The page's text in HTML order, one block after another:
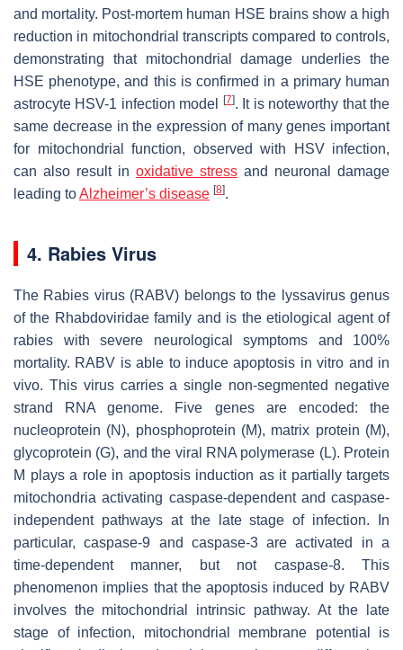
and mortality. Post-mortem human HSE brains show a high
reduction in mitochondrial transcripts compared to controls,
demonstrating that mitochondrial damage underlies the
HSE phenotype, and this is confirmed in a primary human
astrocyte HSV-1 infection model
[7]. It is noteworthy that the
same decrease in the expression of many genes important
for mitochondrial function, observed with HSV infection,
can also result in oxidative stress and neuronal damage
leading toAlzheimer’s disease [8].
4. Rabies Virus
The Rabies virus (RABV) belongs to the lyssavirus genus
of the Rhabdoviridae family and is the etiological agent of
rabies with severe neurological symptoms and 100%
mortality. RABV is able to induce apoptosis in vitro and in
vivo. This virus carries a single non-segmented negative
strand RNA genome. Five genes are encoded: the
nucleoprotein (N), phosphoprotein (M), matrix protein (M),
glycoprotein (G), and the viral RNA polymerase (L). Protein
M plays a role in apoptosis induction as it partially targets
mitochondria activating caspase-dependent and caspase-
independent pathways at the late stage of infection. In
particular, caspase-9 and caspase-3 are activated in a
time-dependent manner, but not caspase-8. This
phenomenon implies that the apoptosis induced by RABV
involves the mitochondrial intrinsic pathway. At the late
stage of infection, mitochondrial membrane potential is